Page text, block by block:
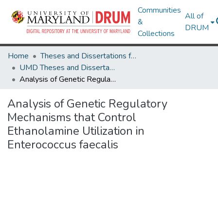
Communities
&
Collections
All of
DRUM
Home
Theses and Dissertations from UMD
UMD Theses and Dissertations
Analysis of Genetic Regulatory Mechanisms that Control Ethanolamine Utilization in Enterococcus faecalis
Analysis of Genetic Regulatory
Mechanisms that Control
Ethanolamine Utilization in
Enterococcus faecalis